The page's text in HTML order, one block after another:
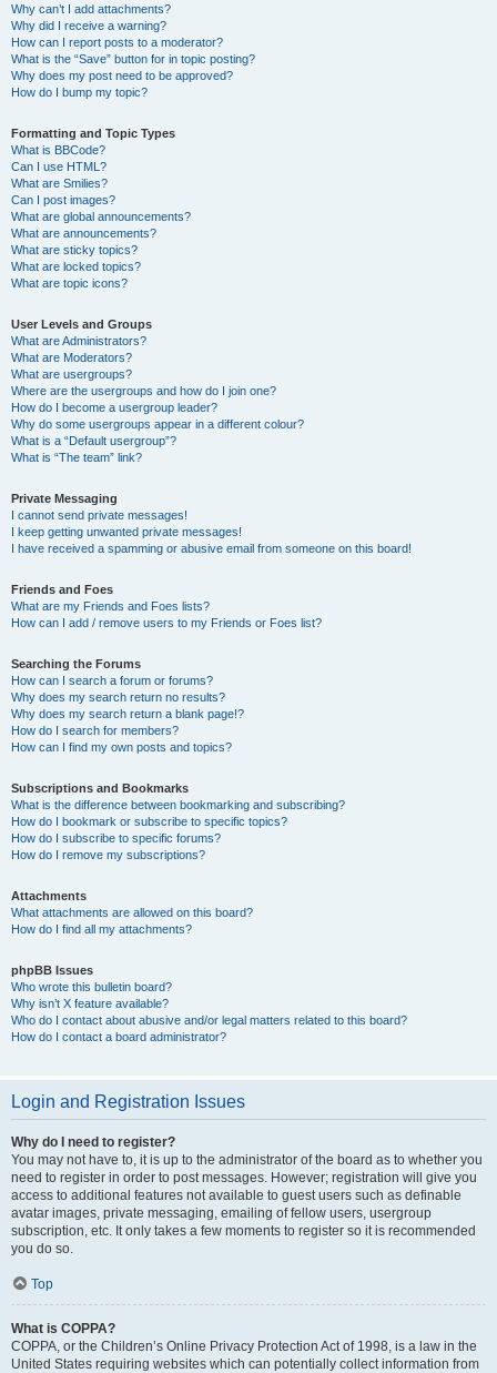
Why can’t I add attachments?
Why did I receive a warning?
How can I report posts to a moderator?
What is the “Save” button for in topic posting?
Why does my post need to be approved?
How do I bump my topic?
Formatting and Topic Types
What is BBCode?
Can I use HTML?
What are Smilies?
Can I post images?
What are global announcements?
What are announcements?
What are sticky topics?
What are locked topics?
What are topic icons?
User Levels and Groups
What are Administrators?
What are Moderators?
What are usergroups?
Where are the usergroups and how do I join one?
How do I become a usergroup leader?
Why do some usergroups appear in a different colour?
What is a “Default usergroup”?
What is “The team” link?
Private Messaging
I cannot send private messages!
I keep getting unwanted private messages!
I have received a spamming or abusive email from someone on this board!
Friends and Foes
What are my Friends and Foes lists?
How can I add / remove users to my Friends or Foes list?
Searching the Forums
How can I search a forum or forums?
Why does my search return no results?
Why does my search return a blank page!?
How do I search for members?
How can I find my own posts and topics?
Subscriptions and Bookmarks
What is the difference between bookmarking and subscribing?
How do I bookmark or subscribe to specific topics?
How do I subscribe to specific forums?
How do I remove my subscriptions?
Attachments
What attachments are allowed on this board?
How do I find all my attachments?
phpBB Issues
Who wrote this bulletin board?
Why isn’t X feature available?
Who do I contact about abusive and/or legal matters related to this board?
How do I contact a board administrator?
Login and Registration Issues
Why do I need to register?
You may not have to, it is up to the administrator of the board as to whether you
need to register in order to post messages. However; registration will give you
access to additional features not available to guest users such as definable
avatar images, private messaging, emailing of fellow users, usergroup
subscription, etc. It only takes a few moments to register so it is recommended
you do so.
Top
What is COPPA?
COPPA, or the Children’s Online Privacy Protection Act of 1998, is a law in the
United States requiring websites which can potentially collect information from